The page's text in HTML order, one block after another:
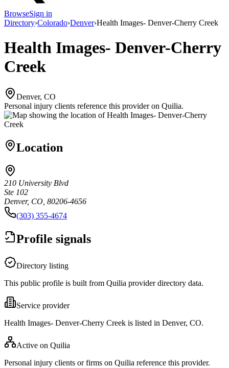
BrowseSign in
Directory›Colorado›Denver›Health Images- Denver-Cherry Creek
Health Images- Denver-Cherry
Creek
Denver, CO
Personal injury clients reference this provider on Quilia.
Location
210 University Blvd
Ste 102
Denver, CO, 80206-4656
(303) 355-4674
Profile signals
Directory listing
This public profile is built from Quilia provider directory data.
Service provider
Health Images- Denver-Cherry Creek is listed in Denver, CO.
Active on Quilia
Personal injury clients or firms on Quilia reference this provider.